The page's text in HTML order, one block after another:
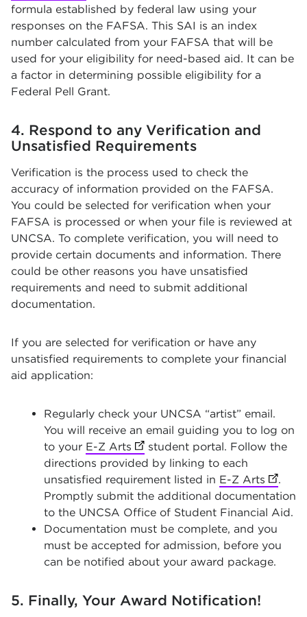
formula established by federal law using your
responses on the FAFSA. This SAI is an index
number calculated from your FAFSA that will be
used for your eligibility for need-based aid. It can be
a factor in determining possible eligibility for a
Federal Pell Grant.
4. Respond to any Verification and
Unsatisfied Requirements
Verification is the process used to check the
accuracy of information provided on the FAFSA.
You could be selected for verification when your
FAFSA is processed or when your file is reviewed at
UNCSA. To complete verification, you will need to
provide certain documents and information. There
could be other reasons you have unsatisfied
requirements and need to submit additional
documentation.
If you are selected for verification or have any
unsatisfied requirements to complete your financial
aid application:
Regularly check your UNCSA “artist” email.
You will receive an email guiding you to log on
to your E-Z Arts (opens in new tab)
student portal. Follow the
directions provided by linking to each
unsatisfied requirement listed in E-Z Arts
.
Promptly submit the additional documentation
to the UNCSA Office of Student Financial Aid.
Documentation must be complete, and you
must be accepted for admission, before you
can be notified about your award package.
5. Finally, Your Award Notification!